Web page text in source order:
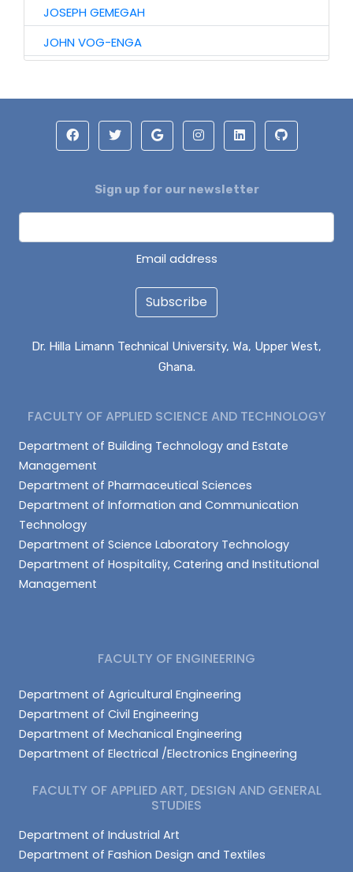
JOSEPH GEMEGAH
JOHN VOG-ENGA
HASIR MOHAMMED
KARIM MUSAH
Sign up for our newsletter
Email address
Subscribe
Dr. Hilla Limann Technical University, Wa, Upper West,
Ghana.
FACULTY OF APPLIED SCIENCE AND TECHNOLOGY
Department of Building Technology and Estate
Management
Department of Pharmaceutical Sciences
Department of Information and Communication
Technology
Department of Science Laboratory Technology
Department of Hospitality, Catering and Institutional
Management
FACULTY OF ENGINEERING
Department of Agricultural Engineering
Department of Civil Engineering
Department of Mechanical Engineering
Department of Electrical /Electronics Engineering
FACULTY OF APPLIED ART, DESIGN AND GENERAL
STUDIES
Department of Industrial Art
Department of Fashion Design and Textiles